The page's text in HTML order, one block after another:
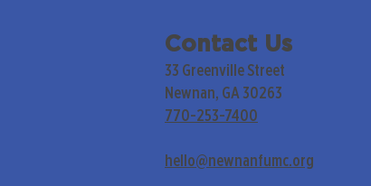
Contact Us
33 Greenville Street
Newnan, GA 30263
770-253-7400
hello@newnanfumc.org